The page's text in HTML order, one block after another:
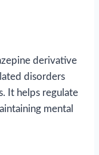
derivative
disorders
It helps regulate
mental